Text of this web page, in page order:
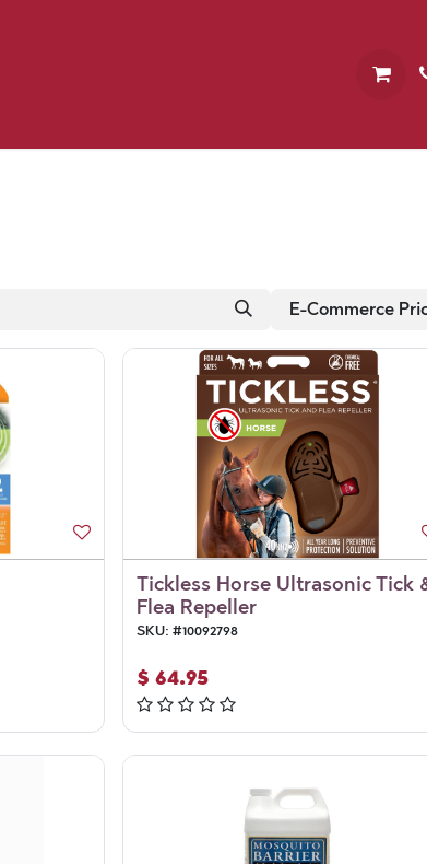
E-Commerce
Tickless Horse Ultrasonic Tick
Flea Repeller
SKU: #10092798
$ 64.95